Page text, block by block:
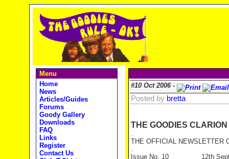
Menu
Home
News
Articles/Guides
Forums
Goody Gallery
Downloads
FAQ
Links
Register
Contact Us
#10 Oct 2006 -
Posted by bretta
THE GOODIES
.
THE OFFICIAL NEWSLETTER
.
Issue No. 10 12th